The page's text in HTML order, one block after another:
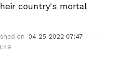
country's mortal
on
04-25-2022 07:47